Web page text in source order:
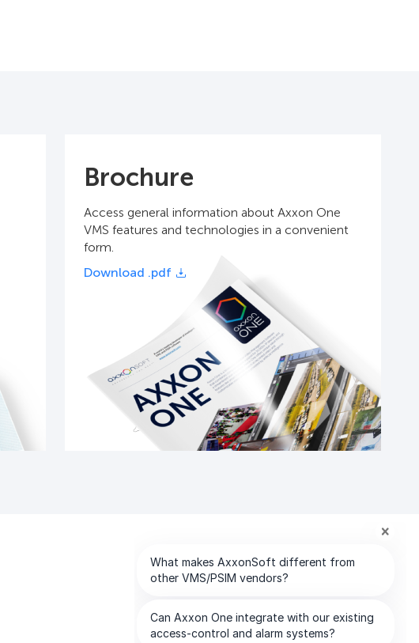
Brochure
Access general information about Axxon One
VMS features and technologies in a convenient
form.
Download .pdf